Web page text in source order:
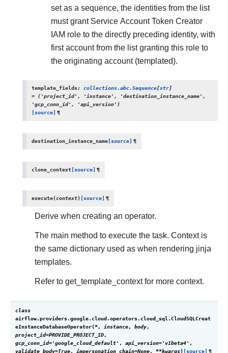
set as a sequence, the identities from the list
must grant Service Account Token Creator
IAM role to the directly preceding identity, with
first account from the list granting this role to
the originating account (templated).
template_fields: collections.abc.Sequence[str]
= ('project_id', 'instance',
'destination_instance_name',
'gcp_conn_id',
'api_version')
[source] ¶
destination_instance_name[source] ¶
clone_context[source] ¶
execute(context) [source] ¶
Derive when creating an operator.
The main method to execute the task. Context is
the same dictionary used as when rendering jinja
templates.
Refer to get_template_context for more context.
class
airflow.providers.google.cloud.operators.cloud_sql.CloudSQLCreat
eInstanceDatabaseOperator(*, instance, body,
project_id=PROVIDE_PROJECT_ID,
gcp_conn_id='google_cloud_default' , api_version='v1beta4' ,
validate_body=True, impersonation_chain=None, **kwargs) [source] ¶